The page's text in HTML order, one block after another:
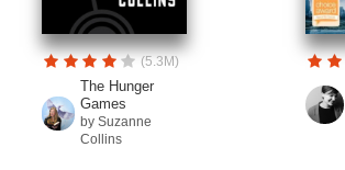
(5.3M)
The Hunger
Games
by Suzanne
Collins